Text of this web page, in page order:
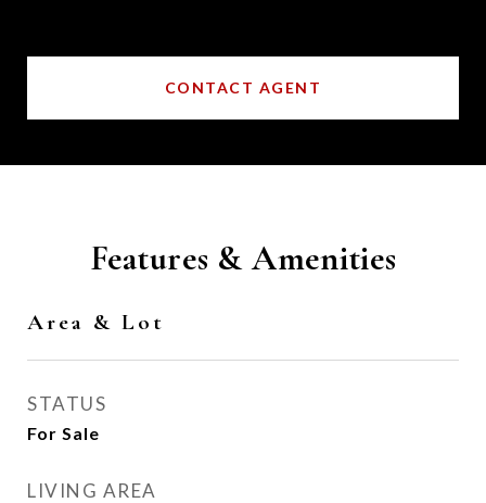
CONTACT AGENT
Features & Amenities
Area & Lot
STATUS
For Sale
LIVING AREA